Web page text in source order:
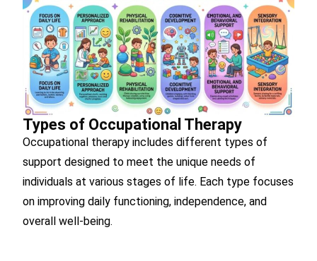
Types of Occupational Therapy
Occupational therapy includes different types of
support designed to meet the unique needs of
individuals at various stages of life. Each type focuses
on improving daily functioning, independence, and
overall well-being.